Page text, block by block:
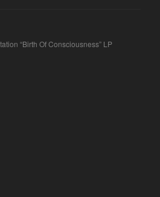
“Birth Of Consciousness” LP